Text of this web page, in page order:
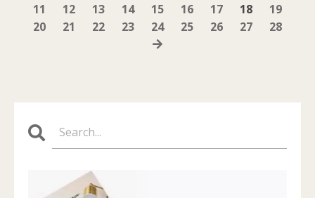
11
12 13 14 15 16 17 18
19
20
21 22 23 24 25 26 27 28